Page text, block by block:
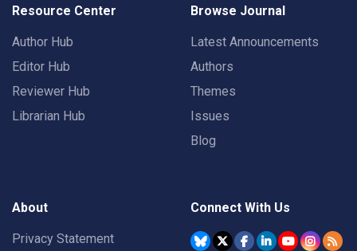
Resource Center
Author Hub
Editor Hub
Reviewer Hub
Librarian Hub
Browse Journal
Latest Announcements
Authors
Themes
Issues
Blog
About
Privacy Statement
Connect With Us